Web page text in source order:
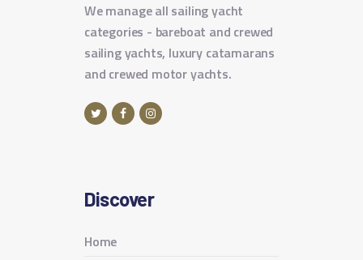
We manage all sailing yacht
categories - bareboat and crewed
sailing yachts, luxury catamarans
and crewed motor yachts.
Discover
Home